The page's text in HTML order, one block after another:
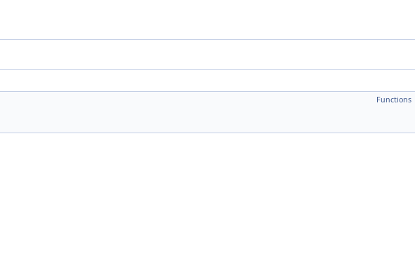
Functions